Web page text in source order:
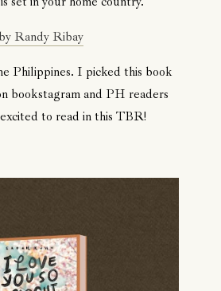
Randy Ribay
Philippines. I picked this book
bookstagram and PH readers
to read in this TBR!